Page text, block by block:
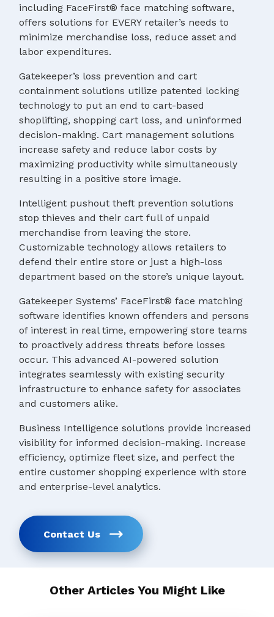
including FaceFirst® face matching software,
offers solutions for EVERY retailer’s needs to
minimize merchandise loss, reduce asset and
labor expenditures.
Gatekeeper’s loss prevention and cart
containment solutions utilize patented locking
technology to put an end to cart-based
shoplifting, shopping cart loss, and uninformed
decision-making. Cart management solutions
increase safety and reduce labor costs by
maximizing productivity while simultaneously
resulting in a positive store image.
Intelligent pushout theft prevention solutions
stop thieves and their cart full of unpaid
merchandise from leaving the store.
Customizable technology allows retailers to
defend their entire store or just a high-loss
department based on the store’s unique layout.
Gatekeeper Systems’ FaceFirst® face matching
software identifies known offenders and persons
of interest in real time, empowering store teams
to proactively address threats before losses
occur. This advanced AI-powered solution
integrates seamlessly with existing security
infrastructure to enhance safety for associates
and customers alike.
Business Intelligence solutions provide increased
visibility for informed decision-making. Increase
efficiency, optimize fleet size, and perfect the
entire customer shopping experience with store
and enterprise-level analytics.
Contact Us
Other Articles You Might Like